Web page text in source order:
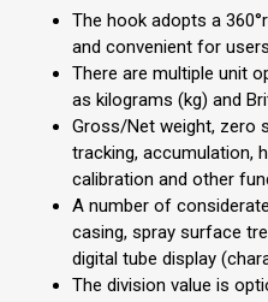
The hook adopts a
and convenient for
There are multiple unit
as kilograms (kg) and
Gross/Net weight, zero
tracking, accumulation,
calibration and other
A number of
casing, spray surface
digital tube display
The division value is